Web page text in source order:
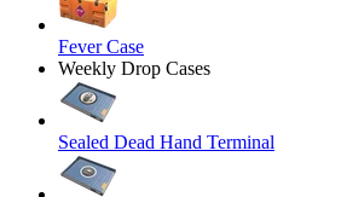
Fever Case
Weekly Drop Cases
Sealed Dead Hand Terminal